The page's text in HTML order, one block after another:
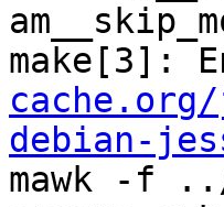
make[3]:
debian-
mawk -f